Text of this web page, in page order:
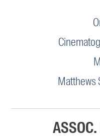
Matthews